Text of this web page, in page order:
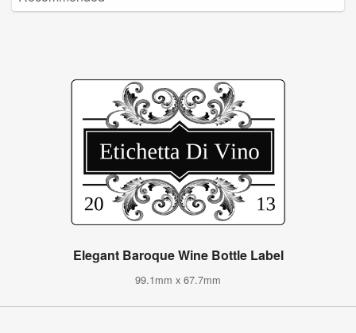
Elegant Baroque Wine Bottle Label
99.1mm x 67.7mm